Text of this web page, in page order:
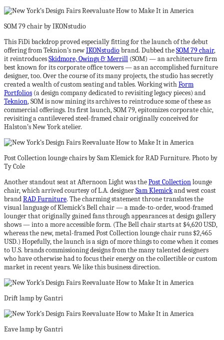
SOM 79 chair by IKONstudio
This FiDi backdrop proved especially fitting for the launch of the debut
offering from Teknion’s newIKONstudiobrand. Dubbed theSOM 79 chair,
it reintroducesSkidmore, Owings & Merrill (SOM) — an architecture firm
best known for its corporate office towers — as an accomplished furniture
designer, too. Over the course of its many projects, the studio has secretly
created a wealth of custom seating and tables. Working withForm
Portfolios (a design company dedicated to revisiting legacy pieces) and
Teknion, SOM is now mining its archives to reintroduce some of these as
commercial offerings. Its first launch, SOM 79, epitomizes corporate chic,
revisiting a cantilevered steel-framed chair originally conceived for
Halston’s New York atelier.
Post Collection lounge chairs by Sam Klemick for RAD Furniture. Photo by
Ty Cole
Another standout seat at Afternoon Light was thePost Collectionlounge
chair, which arrived courtesy of L.A. designerSam Klemickand west coast
brandRAD Furniture. The charming statement throne translates the
visual language of Klemick’s Bell chair — a made-to-order, wood-framed
lounger that originally gained fans through appearances at design gallery
shows — into a more accessible form. (The Bell chair starts at $4,620 USD,
whereas the new, metal-framed Post Collection lounge chair runs $2,465
USD.) Hopefully, the launch is a sign of more things to come when it comes
to U.S. brands commissioning designs from the many talented designers
who have otherwise had to focus their energy on the collectible or custom
market in recent years. We like this business direction.
Drift lamp by Gantri
Eave lamp by Gantri